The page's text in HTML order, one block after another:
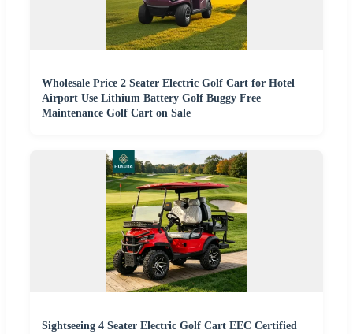
Wholesale Price 2 Seater Electric Golf Cart for Hotel
Airport Use Lithium Battery Golf Buggy Free
Maintenance Golf Cart on Sale
Sightseeing 4 Seater Electric Golf Cart EEC Certified